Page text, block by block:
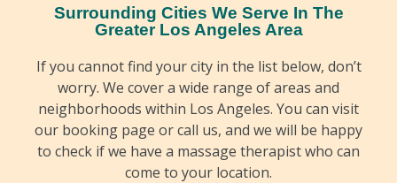
Surrounding Cities We Serve In The
Greater Los Angeles Area
If you cannot find your city in the list below, don’t
worry. We cover a wide range of areas and
neighborhoods within Los Angeles. You can visit
our booking page or call us, and we will be happy
to check if we have a massage therapist who can
come to your location.